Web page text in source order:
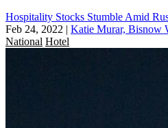
Hospitality Stocks Stumble Amid
Feb 24, 2022 | Katie Murar, Bisnow
National Hotel